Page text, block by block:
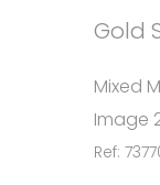
Gold
Mixed
Image
Ref: